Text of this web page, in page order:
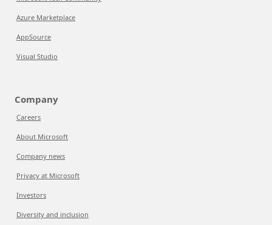
Azure Marketplace
AppSource
Visual Studio
Company
Careers
About Microsoft
Company news
Privacy at Microsoft
Investors
Diversity and inclusion